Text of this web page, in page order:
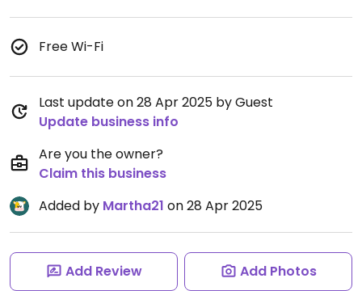
Free Wi-Fi
Last update on 28 Apr 2025 by Guest
Update business info
Are you the owner?
Claim this business
Added by Martha21 on 28 Apr 2025
Add Review Add Photos